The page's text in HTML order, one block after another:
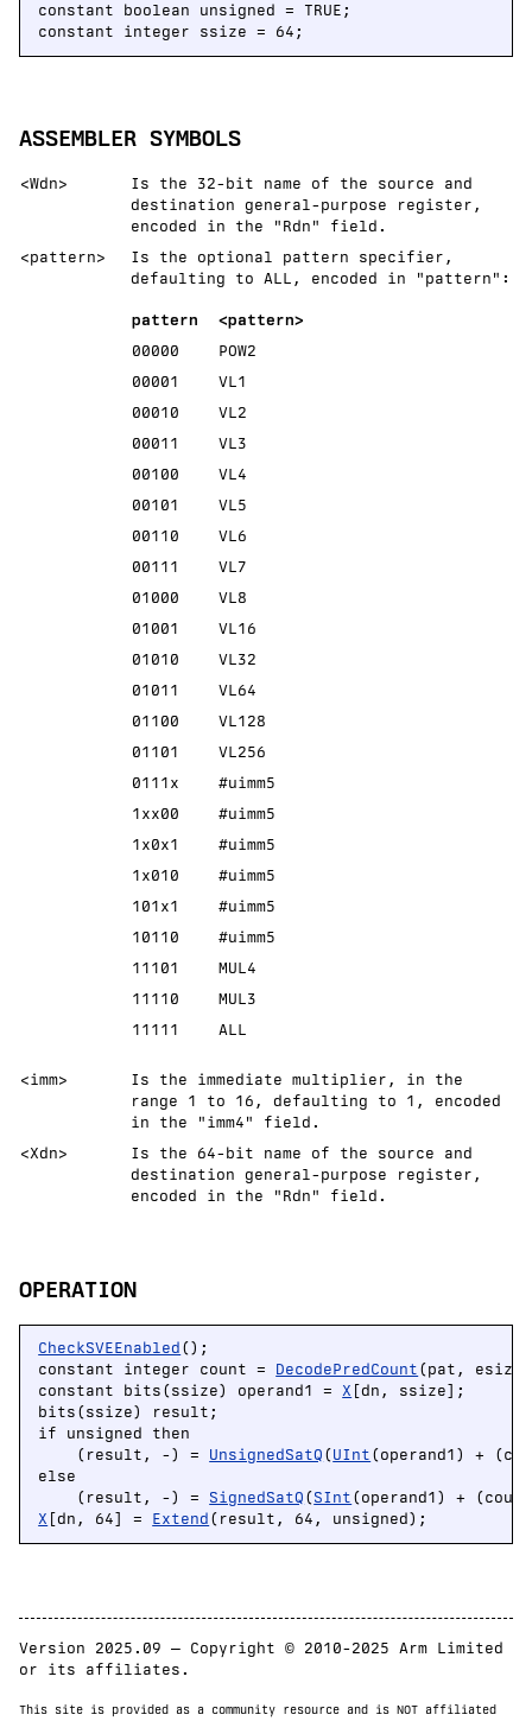
constant boolean unsigned = TRUE;
constant integer ssize = 64;
ASSEMBLER SYMBOLS
<Wdn>
Is the 32-bit name of the source and
destination general-purpose register,
encoded in the "Rdn" field.
<pattern>
Is the optional pattern specifier,
defaulting to ALL, encoded in
pattern :
pattern
<pattern>
00000
POW2
00001
VL1
00010
VL2
00011
VL3
00100
VL4
00101
VL5
00110
VL6
00111
VL7
01000
VL8
01001
VL16
01010
VL32
01011
VL64
01100
VL128
01101
VL256
0111x
#uimm5
1xx00
#uimm5
1x0x1
#uimm5
1x010
#uimm5
101x1
#uimm5
10110
#uimm5
11101
MUL4
11110
MUL3
11111
ALL
<imm>
Is the immediate multiplier, in the
range 1 to 16, defaulting to 1, encoded
in the "imm4" field.
<Xdn>
Is the 64-bit name of the source and
destination general-purpose register,
encoded in the "Rdn" field.
OPERATION
CheckSVEEnabled ();
constant integer count = DecodePredCount (pat,
constant bits(ssize) operand1 = X [dn, ssize];
bits(ssize) result;
if unsigned then
    (result, -) =
UnsignedSatQ (UInt (operand1) +
else
    (result, -) =
SignedSatQ (SInt
X [dn, 64] = Extend (result, 64, unsigned);
Version 2025.09 — Copyright © 2010-2025 Arm Limited
or its affiliates.
This site is provided as a community resource and is NOT affiliated